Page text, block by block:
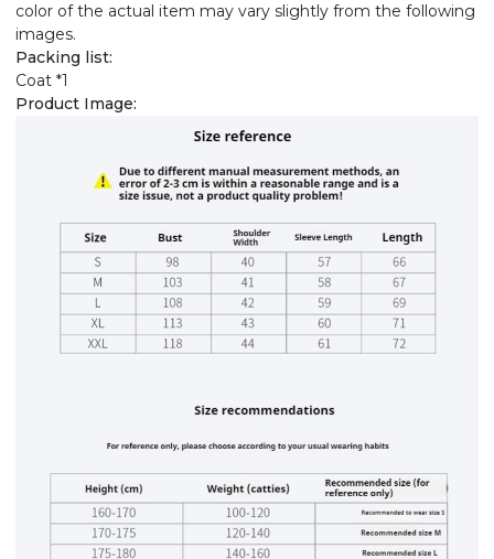
color of the actual item may vary slightly from the following
images.
Packing list:
Coat *1
Product Image: